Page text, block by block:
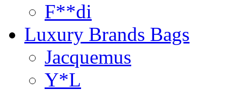
F**di
Luxury Brands Bags
Jacquemus
Y*L